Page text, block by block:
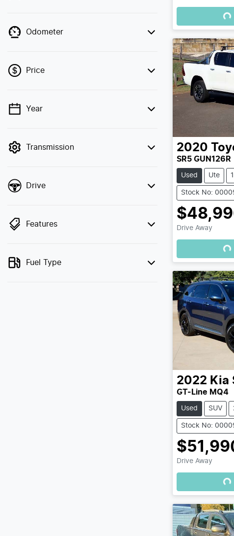
Odometer
Price
💡 Price filters are disabled when finance
Year
Transmission
Drive
Features
Fuel Type
2020
SR5 GUN126R
Used Ute
Stock No:
Drive Away
2022 Kia
GT-Line MQ4
Used SUV
Stock No:
Drive Away